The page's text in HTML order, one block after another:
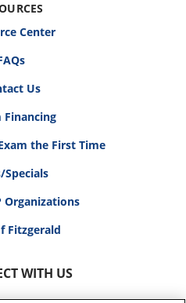
Center
Us
the First Time
Specials
Organizations
Fitzgerald
WITH US